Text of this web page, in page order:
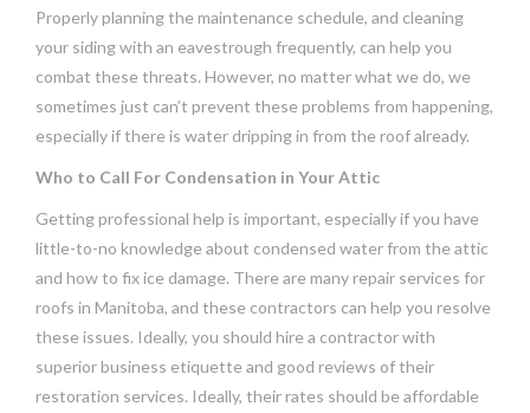
Properly planning the maintenance schedule, and cleaning
your siding with an eavestrough frequently, can help you
combat these threats. However, no matter what we do, we
sometimes just can’t prevent these problems from happening,
especially if there is water dripping in from the roof already.
Who to Call For Condensation in Your Attic
Getting professional help is important, especially if you have
little-to-no knowledge about condensed water from the attic
and how to fix ice damage. There are many repair services for
roofs in Manitoba, and these contractors can help you resolve
these issues. Ideally, you should hire a contractor with
superior business etiquette and good reviews of their
restoration services. Ideally, their rates should be affordable